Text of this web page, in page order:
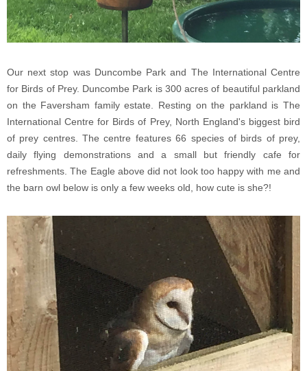
Our next stop was Duncombe Park and The International Centre
for Birds of Prey. Duncombe Park is 300 acres of beautiful parkland
on the Faversham family estate. Resting on the parkland is The
International Centre for Birds of Prey, North England's biggest bird
of prey centres. The centre features 66 species of birds of prey,
daily flying demonstrations and a small but friendly cafe for
refreshments. The Eagle above did not look too happy with me and
the barn owl below is only a few weeks old, how cute is she?!